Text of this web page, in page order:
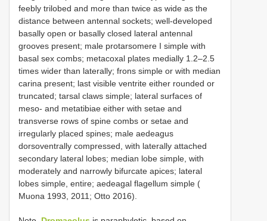
feebly trilobed and more than twice as wide as the
distance between antennal sockets; well-developed
basally open or basally closed lateral antennal
grooves present; male protarsomere I simple with
basal sex combs; metacoxal plates medially 1.2–2.5
times wider than laterally; frons simple or with median
carina present; last visible ventrite either rounded or
truncated; tarsal claws simple; lateral surfaces of
meso- and metatibiae either with setae and
transverse rows of spine combs or setae and
irregularly placed spines; male aedeagus
dorsoventrally compressed, with laterally attached
secondary lateral lobes; median lobe simple, with
moderately and narrowly bifurcate apices; lateral
lobes simple, entire; aedeagal flagellum simple (
Muona 1993, 2011; Otto 2016).